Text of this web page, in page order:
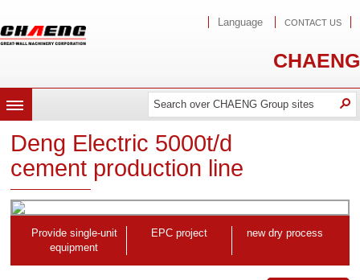
Language CONTACT US
CHAENG
MENU
Search
Search
Deng Electric 5000t/d
cement production line
Provide single-unit
equipment
EPC project new dry process